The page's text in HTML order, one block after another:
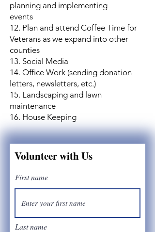
planning and implementing
events
12. Plan and attend Coffee Time for
Veterans as we expand into other
counties
13. Social Media
14. Office Work (sending donation
letters, newsletters, etc.)
15. Landscaping and lawn
maintenance
16. House Keeping
Volunteer with Us
First name
Last name